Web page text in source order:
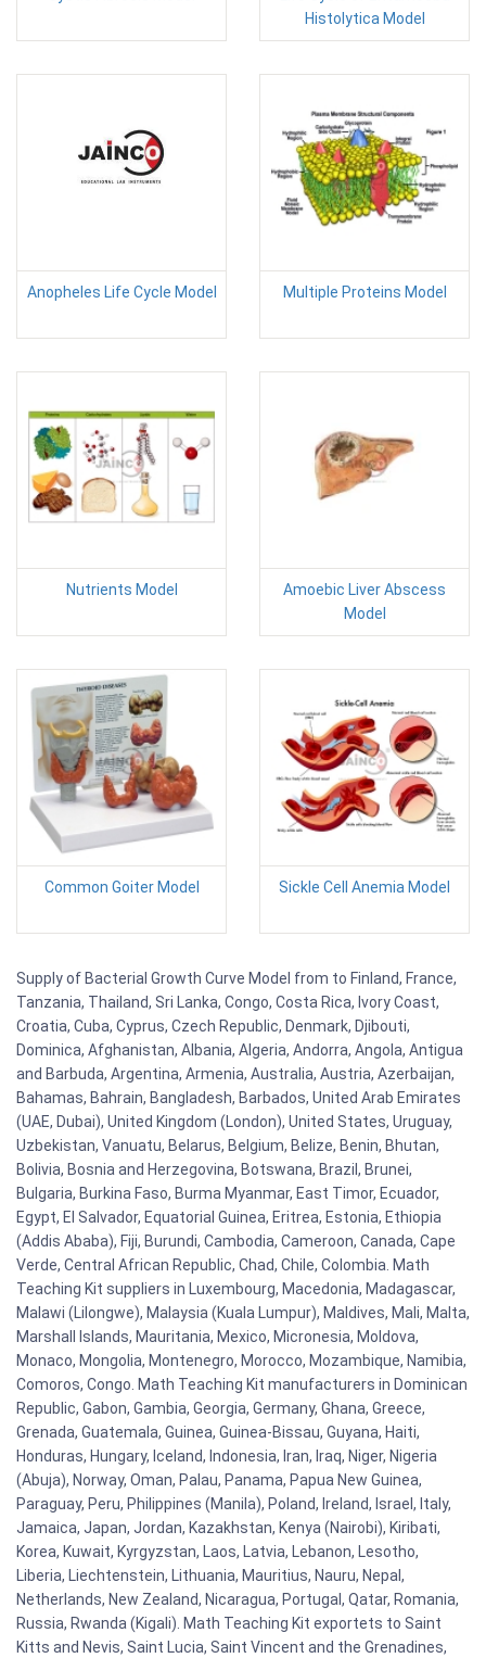
Histolytica Model
Anopheles Life Cycle Model Multiple Proteins Model
Nutrients Model
Amoebic Liver Abscess
Model
Common Goiter Model Sickle Cell Anemia Model
Supply of Bacterial Growth Curve Model from to Finland, France,
Tanzania, Thailand, Sri Lanka, Congo, Costa Rica, Ivory Coast,
Croatia, Cuba, Cyprus, Czech Republic, Denmark, Djibouti,
Dominica, Afghanistan, Albania, Algeria, Andorra, Angola, Antigua
and Barbuda, Argentina, Armenia, Australia, Austria, Azerbaijan,
Bahamas, Bahrain, Bangladesh, Barbados, United Arab Emirates
(UAE, Dubai), United Kingdom (London), United States, Uruguay,
Uzbekistan, Vanuatu, Belarus, Belgium, Belize, Benin, Bhutan,
Bolivia, Bosnia and Herzegovina, Botswana, Brazil, Brunei,
Bulgaria, Burkina Faso, Burma Myanmar, East Timor, Ecuador,
Egypt, El Salvador, Equatorial Guinea, Eritrea, Estonia, Ethiopia
(Addis Ababa), Fiji, Burundi, Cambodia, Cameroon, Canada, Cape
Verde, Central African Republic, Chad, Chile, Colombia. Math
Teaching Kit suppliers in Luxembourg, Macedonia, Madagascar,
Malawi (Lilongwe), Malaysia (Kuala Lumpur), Maldives, Mali, Malta,
Marshall Islands, Mauritania, Mexico, Micronesia, Moldova,
Monaco, Mongolia, Montenegro, Morocco, Mozambique, Namibia,
Comoros, Congo. Math Teaching Kit manufacturers in Dominican
Republic, Gabon, Gambia, Georgia, Germany, Ghana, Greece,
Grenada, Guatemala, Guinea, Guinea-Bissau, Guyana, Haiti,
Honduras, Hungary, Iceland, Indonesia, Iran, Iraq, Niger, Nigeria
(Abuja), Norway, Oman, Palau, Panama, Papua New Guinea,
Paraguay, Peru, Philippines (Manila), Poland, Ireland, Israel, Italy,
Jamaica, Japan, Jordan, Kazakhstan, Kenya (Nairobi), Kiribati,
Korea, Kuwait, Kyrgyzstan, Laos, Latvia, Lebanon, Lesotho,
Liberia, Liechtenstein, Lithuania, Mauritius, Nauru, Nepal,
Netherlands, New Zealand, Nicaragua, Portugal, Qatar, Romania,
Russia, Rwanda (Kigali). Math Teaching Kit exportets to Saint
Kitts and Nevis, Saint Lucia, Saint Vincent and the Grenadines,